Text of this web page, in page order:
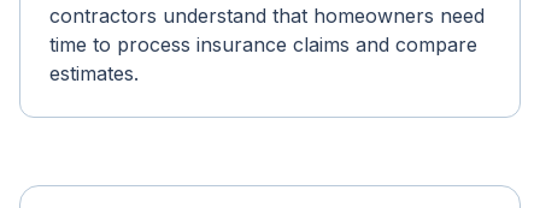
contractors understand that homeowners need
time to process insurance claims and compare
estimates.